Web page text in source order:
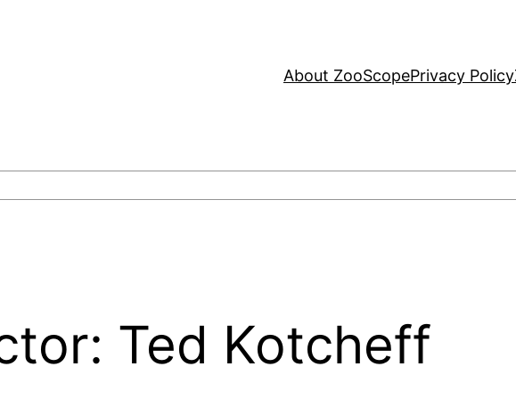
About ZooScopePrivacy Policy
Ted Kotcheff